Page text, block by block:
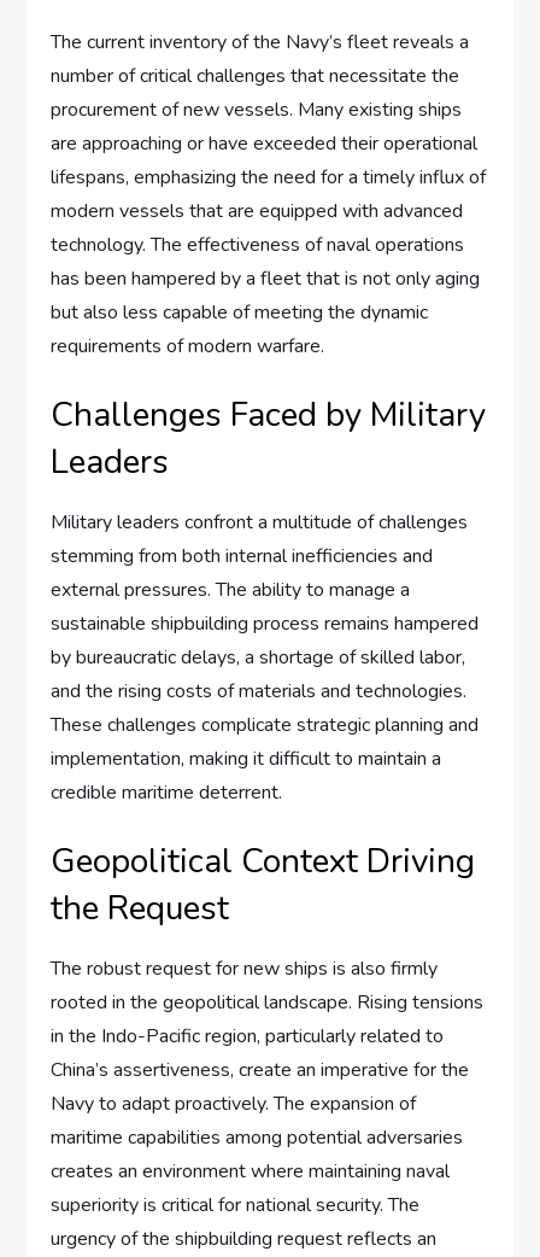
The current inventory of the Navy’s fleet reveals a
number of critical challenges that necessitate the
procurement of new vessels. Many existing ships
are approaching or have exceeded their operational
lifespans, emphasizing the need for a timely influx of
modern vessels that are equipped with advanced
technology. The effectiveness of naval operations
has been hampered by a fleet that is not only aging
but also less capable of meeting the dynamic
requirements of modern warfare.
Challenges Faced by Military
Leaders
Military leaders confront a multitude of challenges
stemming from both internal inefficiencies and
external pressures. The ability to manage a
sustainable shipbuilding process remains hampered
by bureaucratic delays, a shortage of skilled labor,
and the rising costs of materials and technologies.
These challenges complicate strategic planning and
implementation, making it difficult to maintain a
credible maritime deterrent.
Geopolitical Context Driving
the Request
The robust request for new ships is also firmly
rooted in the geopolitical landscape. Rising tensions
in the Indo-Pacific region, particularly related to
China’s assertiveness, create an imperative for the
Navy to adapt proactively. The expansion of
maritime capabilities among potential adversaries
creates an environment where maintaining naval
superiority is critical for national security. The
urgency of the shipbuilding request reflects an